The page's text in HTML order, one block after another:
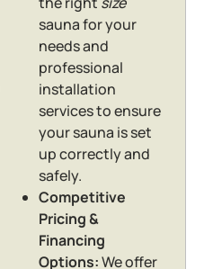
sauna for your
needs and
professional
installation
services to ensure
your sauna is set
up correctly and
safely.
Competitive
Pricing &
Financing
Options:We offer